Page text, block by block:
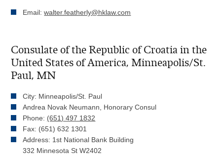
Email:walter.featherly@hklaw.com
Consulate of the Republic of Croatia in the
United States of America, Minneapolis/St.
Paul, MN
City: Minneapolis/St. Paul
Andrea Novak Neumann, Honorary Consul
Phone: (651) 497 1832
Fax: (651) 632 1301
Address: 1st National Bank Building
332 Minnesota St W2402